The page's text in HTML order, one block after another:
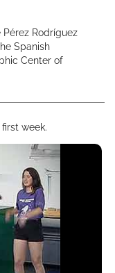
Rodríguez
Spanish
Center of
week.